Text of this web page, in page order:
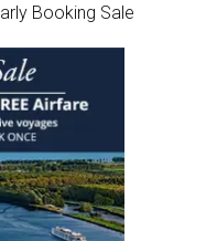
Booking Sale